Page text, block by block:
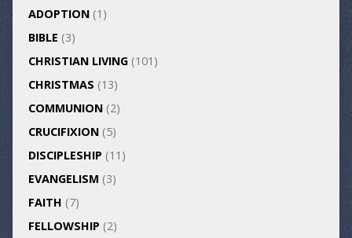
ADOPTION(1)
BIBLE (3)
CHRISTIAN LIVING(101)
CHRISTMAS (13)
COMMUNION(2)
CRUCIFIXION(5)
DISCIPLESHIP (11)
EVANGELISM (3)
FAITH (7)
FELLOWSHIP (2)